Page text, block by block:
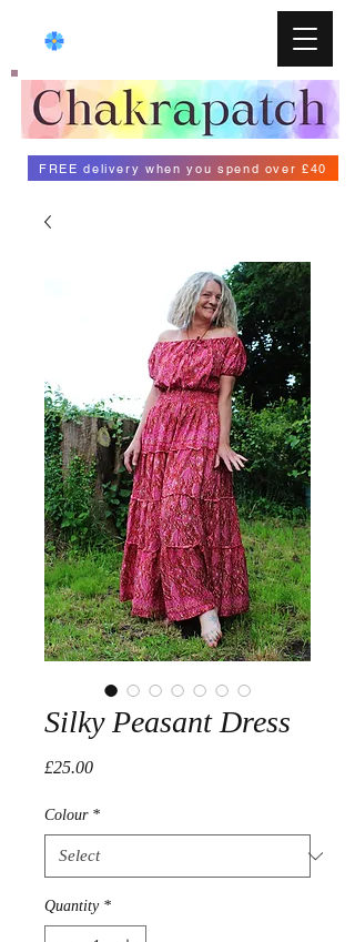
FREE delivery when you spend over £40
Silky Peasant Dress
£25.00Price
Colour *
Quantity *